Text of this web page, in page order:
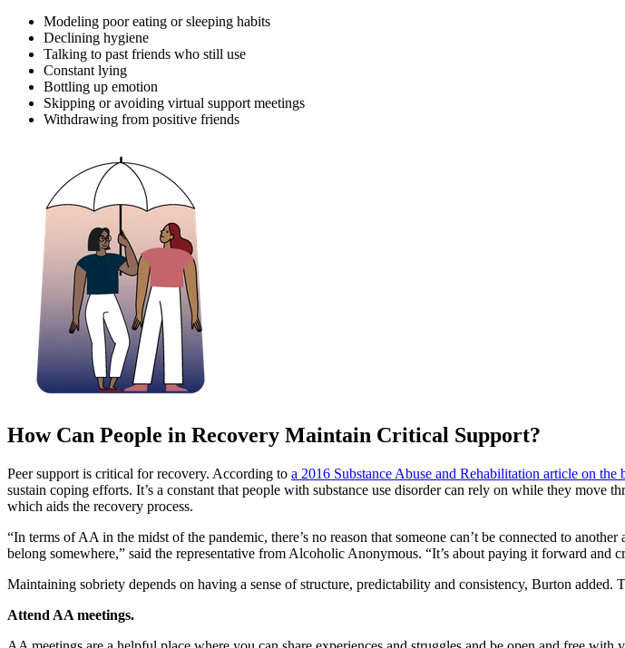
Modeling poor eating or sleeping habits
Declining hygiene
Talking to past friends who still use
Constant lying
Bottling up emotion
Skipping or avoiding virtual support meetings
Withdrawing from positive friends
How Can People in Recovery Maintain Critical Support?
Peer support is critical for recovery. According to a 2016 Substance Abuse and Rehabilitation article on
sustain coping efforts. It’s a constant that people with substance use disorder can rely on while they
which aids the recovery process.
“In terms of AA in the midst of the pandemic, there’s no reason that someone can’t be connected to
belong somewhere,” said the representative from Alcoholic Anonymous. “It’s about paying it forward and
Maintaining sobriety depends on having a sense of structure, predictability and consistency, Burton
Attend AA meetings.